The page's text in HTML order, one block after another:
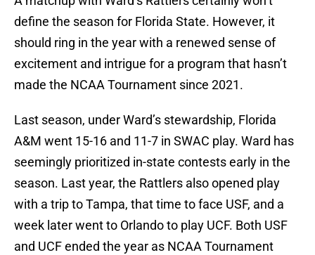
define the season for Florida State. However, it
should ring in the year with a renewed sense of
excitement and intrigue for a program that hasn’t
made the NCAA Tournament since 2021.
Last season, under Ward’s stewardship, Florida
A&M went 15-16 and 11-7 in SWAC play. Ward has
seemingly prioritized in-state contests early in the
season. Last year, the Rattlers also opened play
with a trip to Tampa, that time to face USF, and a
week later went to Orlando to play UCF. Both USF
and UCF ended the year as NCAA Tournament